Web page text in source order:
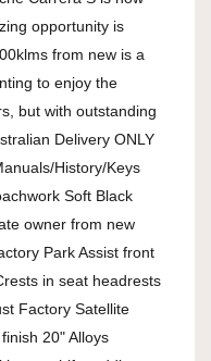
opportunity is
from new is a
to enjoy the
but with outstanding
Delivery ONLY
History/Keys
Soft Black
owner from new
Park Assist front
in seat headrests
Factory Satellite
20" Alloys